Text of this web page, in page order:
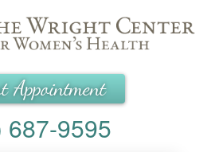
Center for Women's Health
Appointment
687-9595